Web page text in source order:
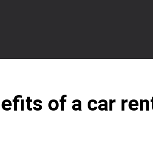
of a car